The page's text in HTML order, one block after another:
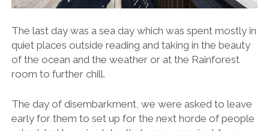
The last day was a sea day which was spent mostly in
quiet places outside reading and taking in the beauty
of the ocean and the weather or at the Rainforest
room to further chill.
The day of disembarkment, we were asked to leave
early for them to set up for the next horde of people